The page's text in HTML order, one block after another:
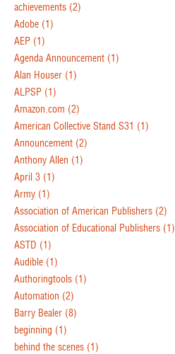
achievements (2)
Adobe (1)
AEP (1)
Agenda Announcement (1)
Alan Houser (1)
ALPSP (1)
Amazon.com (2)
American Collective Stand S31 (1)
Announcement (2)
Anthony Allen (1)
April 3 (1)
Army (1)
Association of American Publishers (2)
Association of Educational Publishers (1)
ASTD (1)
Audible (1)
Authoringtools (1)
Automation (2)
Barry Bealer (8)
beginning (1)
behind the scenes (1)